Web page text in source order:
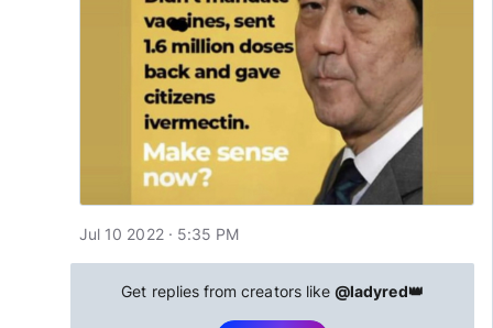
Jul 10 2022 · 5:35 PM
Get replies from creators like@ladyred👑